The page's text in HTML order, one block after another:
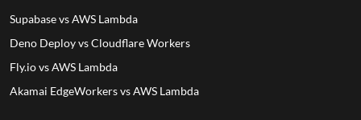
Supabase vs AWS Lambda
Deno Deploy vs Cloudflare Workers
Fly.io vs AWS Lambda
Akamai EdgeWorkers vs AWS Lambda